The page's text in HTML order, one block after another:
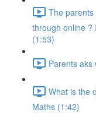
The
through online ?
(1:53)
Parents aks
What is the
Maths (1:42)